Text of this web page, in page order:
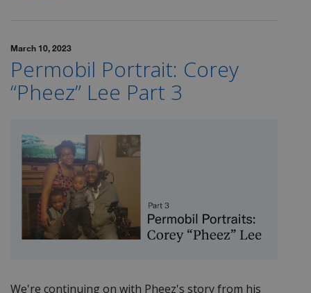
March 10, 2023
Permobil Portrait: Corey
“Pheez” Lee Part 3
We're continuing on with Pheez's story from his